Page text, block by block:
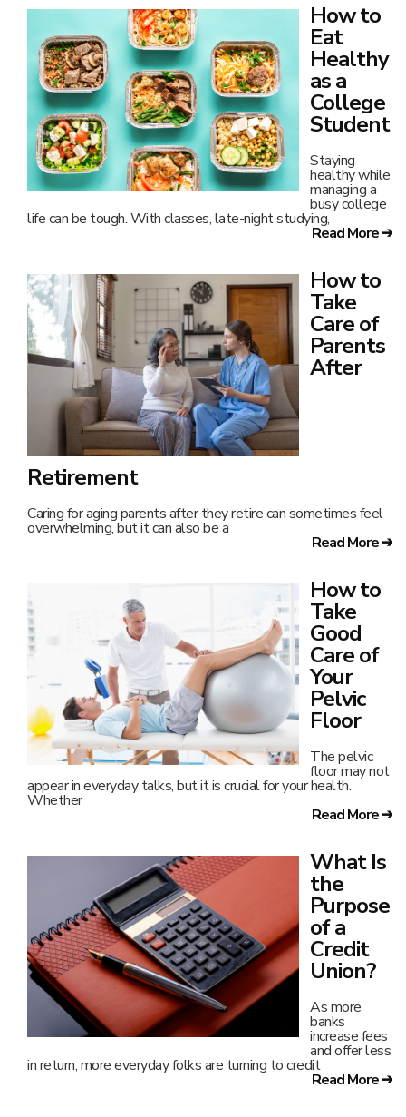
How to
Eat
Healthy
as a
College
Student
Staying
healthy while
managing a
busy college
life can be tough. With classes, late-night studying,
Read More ➔
How to
Take
Care of
Parents
After
Retirement
Caring for aging parents after they retire can sometimes feel
overwhelming, but it can also be a
Read More ➔
How to
Take
Good
Care of
Your
Pelvic
Floor
The pelvic
floor may not
appear in everyday talks, but it is crucial for your health.
Whether
Read More ➔
What Is
the
Purpose
of a
Credit
Union?
As more
banks
increase fees
and offer less
in return, more everyday folks are turning to credit
Read More ➔